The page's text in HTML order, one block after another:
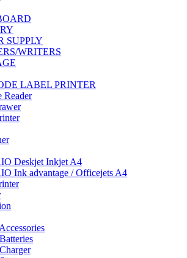
SUPPLY
WRITERS
LABEL PRINTER
Reader
Deskjet Inkjet A4
Ink advantage / Officejets A4